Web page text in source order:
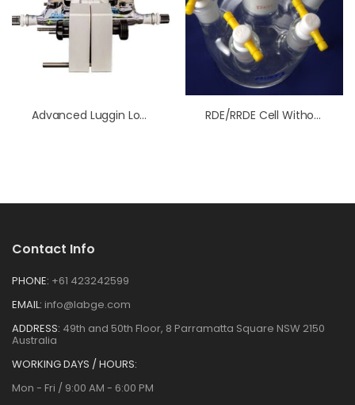
Advanced Luggin Low Volume Membrane Kit RDE/RRDE Cell Without Water Jacket
Contact Info
PHONE: +61 423242599
EMAIL: info@labge.com
ADDRESS: 49th and 50th Floor, 8 Parramatta Square NSW 2150
Australia
WORKING DAYS / HOURS:
Mon - Fri / 9:00 AM - 6:00 PM